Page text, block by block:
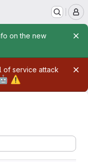
on the new
of service attack
⚠️